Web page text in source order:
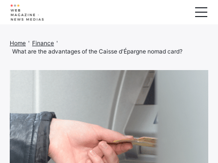
Home ' Finance '
What are the advantages of the Caisse d'Épargne nomad card?
Animals
3D printer
Generator
Family
Car/Motorcycle
Marketing